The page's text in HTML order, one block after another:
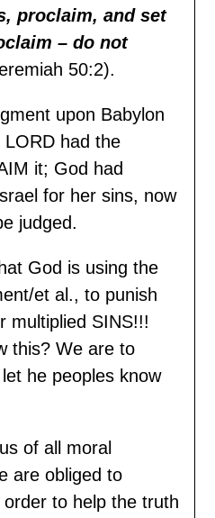
proclaim, and set
– do not
50:2).
upon Babylon
LORD had the
it; God had
for her sins, now
judged.
God is using the
et al., to punish
multiplied SINS!!!
this? We are to
he peoples know
of all moral
are obliged to
to help the truth